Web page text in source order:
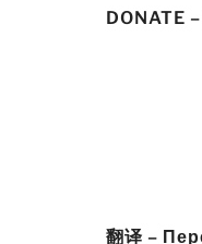
DONATE
翻译 –